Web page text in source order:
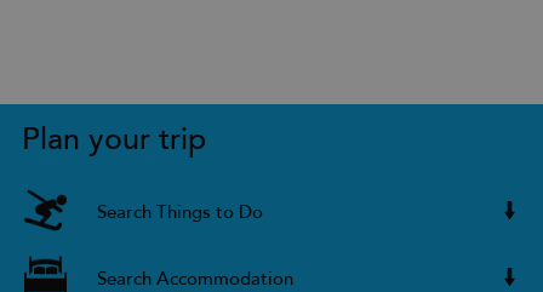
Plan your trip
Search Things to Do
Search Accommodation